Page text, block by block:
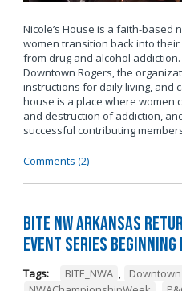
Nicole’s House is a faith-
women transition back into
from drug and alcohol
Downtown Rogers, the
instructions for daily living, and
house is a place where women
and destruction of addiction,
successful contributing
Comments (2)
BITE NW Arkansas
Event Series Beginning
Tags: BITE_NWA ,